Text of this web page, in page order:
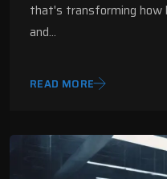
that's transforming how
and…
READ MORE